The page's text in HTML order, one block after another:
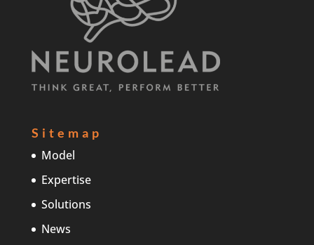
Sitemap
Model
Expertise
Solutions
News